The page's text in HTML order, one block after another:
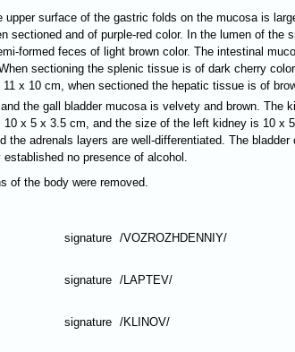
surface of the gastric folds on the mucosa is
sectioned and of purple-red color. In the lumen of
formed feces of light brown color. The intestinal
sectioning the splenic tissue is of dark cherry
х 10 cm, when sectioned the hepatic tissue is of
the gall bladder mucosa is velvety and brown. The
х 5 х 3.5 cm, and the size of the left kidney is 10 х
adrenals layers are well-differentiated. The
no presence of alcohol.
of the body were removed.
signature /VOZROZHDENNIY/
signature /LAPTEV/
signature /KLINOV/